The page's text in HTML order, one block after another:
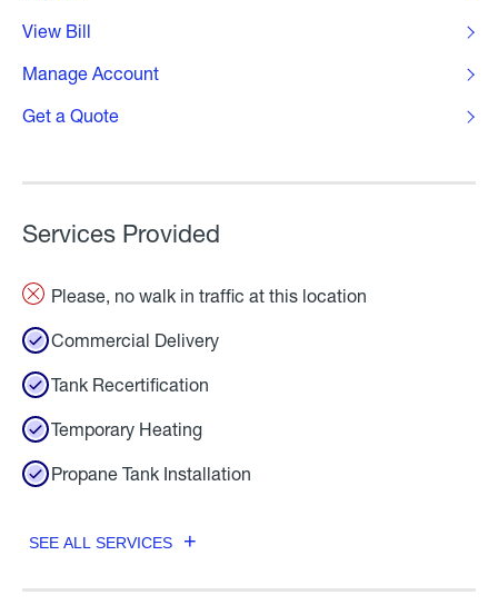
View Bill
Manage Account
Get a Quote
Services Provided
Please, no walk in traffic at this location
Commercial Delivery
Tank Recertification
Temporary Heating
Propane Tank Installation
SEE ALL SERVICES